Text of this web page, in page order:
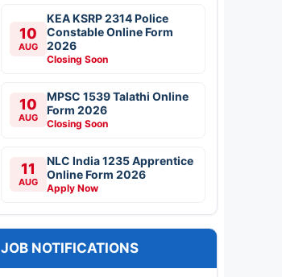
10
AUG
KEA KSRP 2314 Police
Constable Online Form
2026
Closing Soon
10
AUG
MPSC 1539 Talathi Online
Form 2026
Closing Soon
11
AUG
NLC India 1235 Apprentice
Online Form 2026
Apply Now
JOB NOTIFICATIONS